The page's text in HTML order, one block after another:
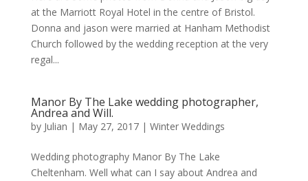
at the Marriott Royal Hotel in the centre of Bristol.
Donna and jason were married at Hanham Methodist
Church followed by the wedding reception at the very
regal...
Manor By The Lake wedding photographer,
Andrea and Will.
by Julian | May 27, 2017| Winter Weddings
Wedding photography Manor By The Lake
Cheltenham. Well what can I say about Andrea and